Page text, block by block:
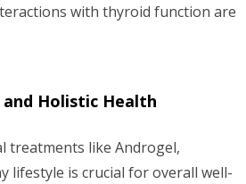
with thyroid function are
Holistic Health
treatments like Androgel,
lifestyle is crucial for overall well-